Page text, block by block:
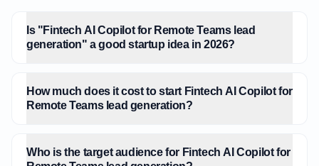
Is "Fintech AI Copilot for Remote Teams lead
generation" a good startup idea in 2026?
How much does it cost to start Fintech AI Copilot for
Remote Teams lead generation?
Who is the target audience for Fintech AI Copilot for